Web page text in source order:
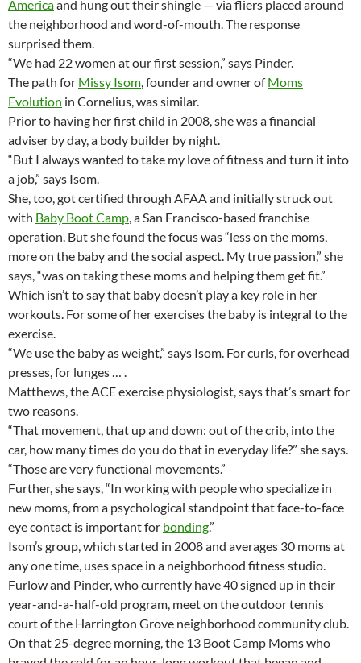
Americaand hung out their shingle — via fliers placed around
the neighborhood and word-of-mouth. The response
surprised them.
“We had 22 women at our first session,” says Pinder.
The path for Missy Isom , founder and owner ofMoms
Evolution in Cornelius, was similar.
Prior to having her first child in 2008, she was a financial
adviser by day, a body builder by night.
“But I always wanted to take my love of fitness and turn it into
a job,” says Isom.
She, too, got certified through AFAA and initially struck out
with Baby Boot Camp , a San Francisco-based franchise
operation. But she found the focus was “less on the moms,
more on the baby and the social aspect. My true passion,” she
says, “was on taking these moms and helping them get fit.”
Which isn’t to say that baby doesn’t play a key role in her
workouts. For some of her exercises the baby is integral to the
exercise.
“We use the baby as weight,” says Isom. For curls, for overhead
presses, for lunges … .
Matthews, the ACE exercise physiologist, says that’s smart for
two reasons.
“That movement, that up and down: out of the crib, into the
car, how many times do you do that in everyday life?” she says.
“Those are very functional movements.”
Further, she says, “In working with people who specialize in
new moms, from a psychological standpoint that face-to-face
eye contact is important for bonding.”
Isom’s group, which started in 2008 and averages 30 moms at
any one time, uses space in a neighborhood fitness studio.
Furlow and Pinder, who currently have 40 signed up in their
year-and-a-half-old program, meet on the outdoor tennis
court of the Harrington Grove neighborhood community club.
On that 25-degree morning, the 13 Boot Camp Moms who